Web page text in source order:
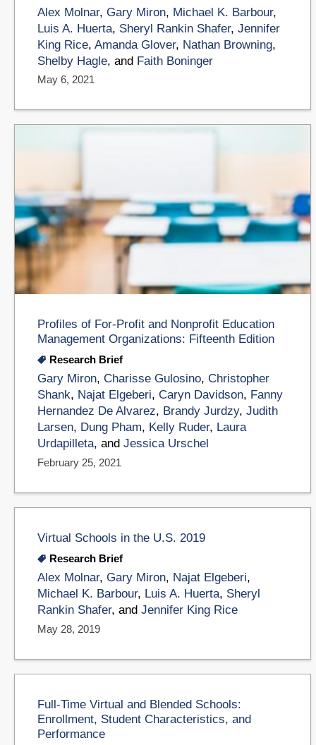
Alex Molnar, Gary Miron, Michael K. Barbour,
Luis A. Huerta, Sheryl Rankin Shafer, Jennifer
King Rice, Amanda Glover, Nathan Browning,
Shelby Hagle, and Faith Boninger
May 6, 2021
Profiles of For-Profit and Nonprofit Education
Management Organizations: Fifteenth Edition
Research Brief
Gary Miron, Charisse Gulosino, Christopher
Shank, Najat Elgeberi, Caryn Davidson, Fanny
Hernandez De Alvarez, Brandy Jurdzy, Judith
Larsen, Dung Pham, Kelly Ruder, Laura
Urdapilleta, and Jessica Urschel
February 25, 2021
Virtual Schools in the U.S. 2019
Research Brief
Alex Molnar, Gary Miron, Najat Elgeberi,
Michael K. Barbour, Luis A. Huerta, Sheryl
Rankin Shafer, and Jennifer King Rice
May 28, 2019
Full-Time Virtual and Blended Schools:
Enrollment, Student Characteristics, and
Performance